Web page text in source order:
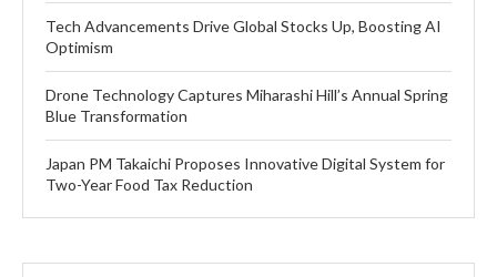
Tech Advancements Drive Global Stocks Up, Boosting AI
Optimism
Drone Technology Captures Miharashi Hill’s Annual Spring
Blue Transformation
Japan PM Takaichi Proposes Innovative Digital System for
Two-Year Food Tax Reduction